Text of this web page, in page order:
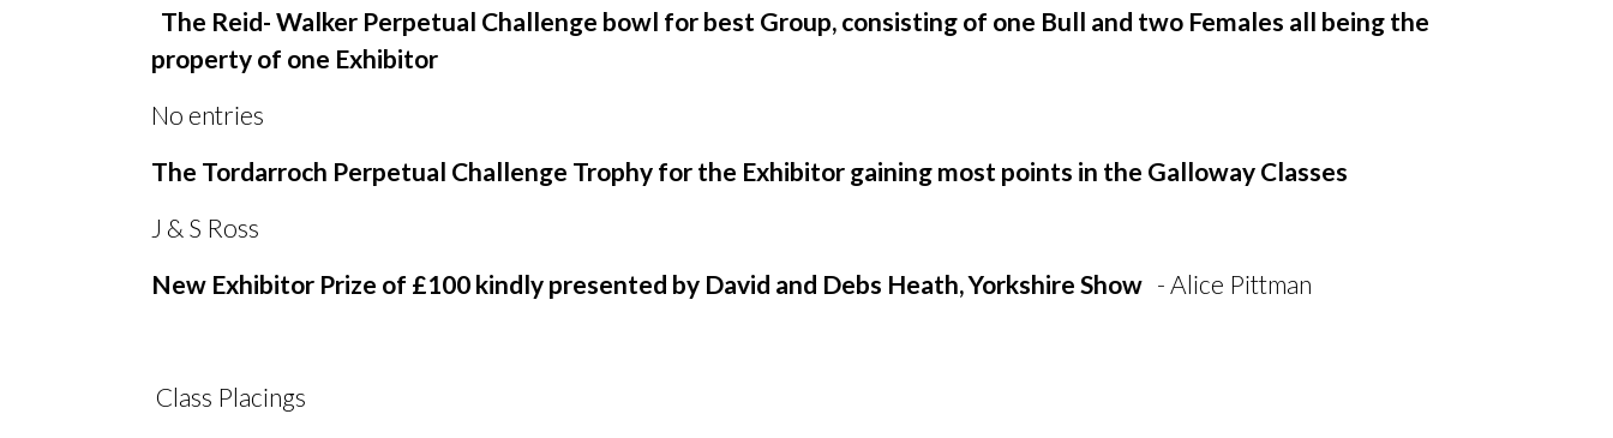
The Reid- Walker Perpetual Challenge bowl for best Group, consisting of one Bull and two Females all being the
property of one Exhibitor
No entries
The Tordarroch Perpetual Challenge Trophy for the Exhibitor gaining most points in the Galloway Classes
J & S Ross
New Exhibitor Prize of £100 kindly presented by David and Debs Heath, Yorkshire Show - Alice Pittman
Class Placings